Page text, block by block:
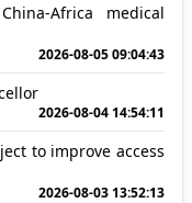
Africa medical
2026-08-05 09:04:43
2026-08-04 14:54:11
to improve access
2026-08-03 13:52:13